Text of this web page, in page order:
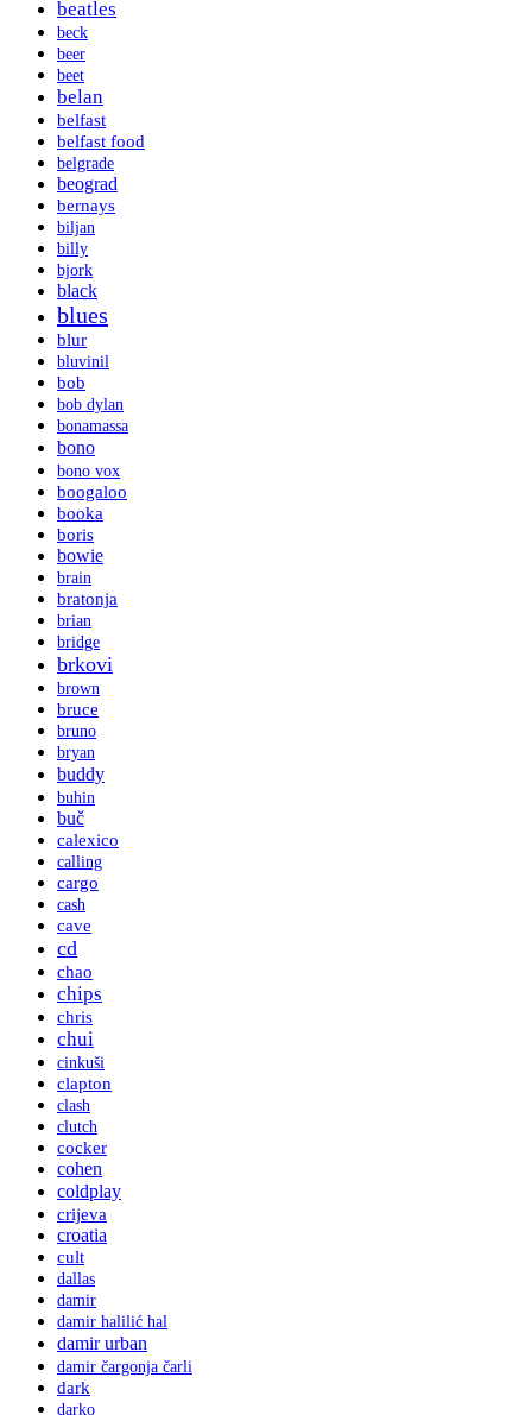
beatles
beck
beer
beet
belan
belfast
belfast food
belgrade
beograd
bernays
biljan
billy
bjork
black
blues
blur
bluvinil
bob
bob dylan
bonamassa
bono
bono vox
boogaloo
booka
boris
bowie
brain
bratonja
brian
bridge
brkovi
brown
bruce
bruno
bryan
buddy
buhin
buč
calexico
calling
cargo
cash
cave
cd
chao
chips
chris
chui
cinkuši
clapton
clash
clutch
cocker
cohen
coldplay
crijeva
croatia
cult
dallas
damir
damir halilić hal
damir urban
damir čargonja čarli
dark
darko